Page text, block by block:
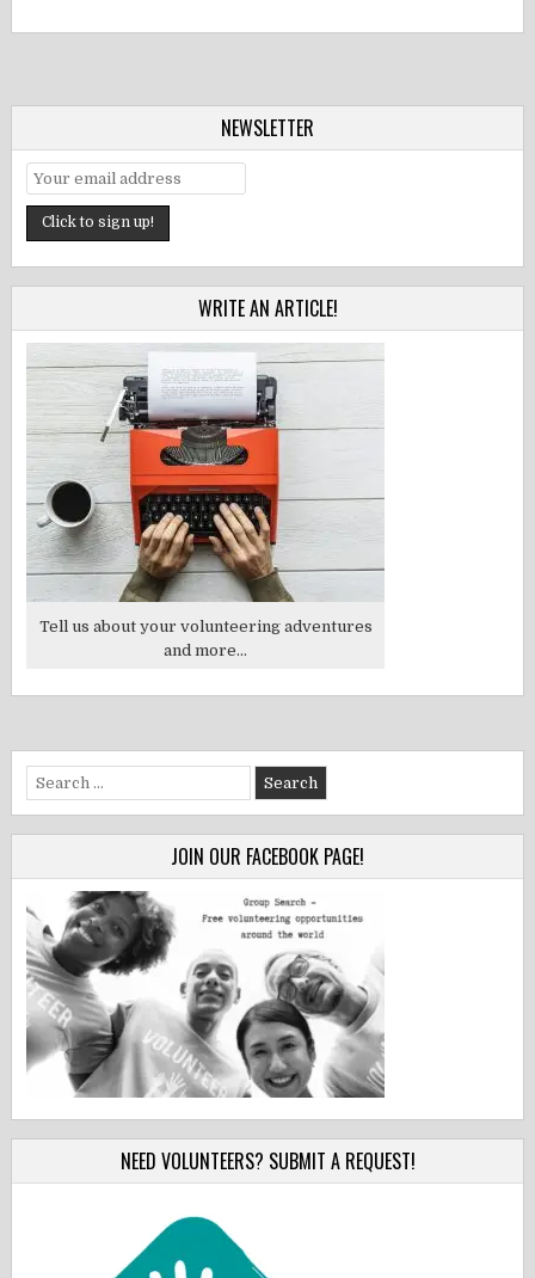
NEWSLETTER
WRITE AN ARTICLE!
Tell us about your volunteering adventures
and more...
Search
for:
JOIN OUR FACEBOOK PAGE!
NEED VOLUNTEERS? SUBMIT A REQUEST!